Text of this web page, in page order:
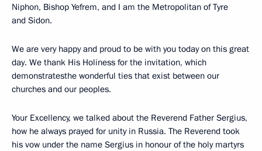
Niphon, Bishop Yefrem, and I am the Metropolitan of Tyre
and Sidon.
We are very happy and proud to be with you today on this great
day. We thank His Holiness for the invitation, which
demonstratesthe wonderful ties that exist between our
churches and our peoples.
Your Excellency, we talked about the Reverend Father Sergius,
how he always prayed for unity in Russia. The Reverend took
his vow under the name Sergius in honour of the holy martyrs